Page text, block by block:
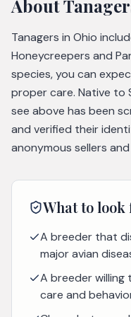
About
Tanagers in Ohio
Honeycreepers and
species, you can
proper care. Native to
see above has been
and verified their
anonymous sellers
What to look
A breeder that
major avian
A breeder willing
care and